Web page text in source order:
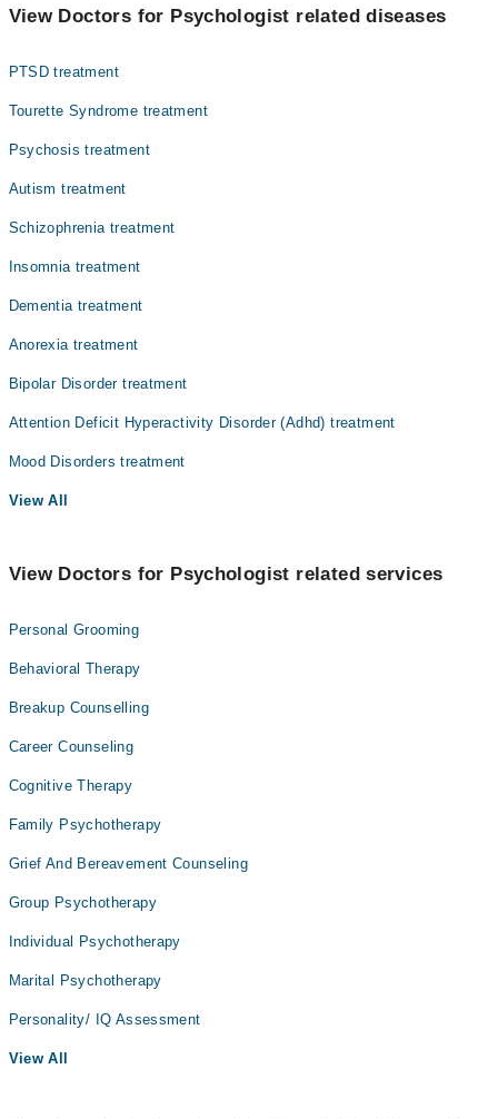
Health are:
View Doctors for Psychologist related diseases
PTSD treatment
Tourette Syndrome treatment
Psychosis treatment
Autism treatment
Schizophrenia treatment
Insomnia treatment
Dementia treatment
Anorexia treatment
Bipolar Disorder treatment
Attention Deficit Hyperactivity Disorder (Adhd) treatment
Mood Disorders treatment
View All
View Doctors for Psychologist related services
Personal Grooming
Behavioral Therapy
Breakup Counselling
Career Counseling
Cognitive Therapy
Family Psychotherapy
Grief And Bereavement Counseling
Group Psychotherapy
Individual Psychotherapy
Marital Psychotherapy
Personality/ IQ Assessment
View All